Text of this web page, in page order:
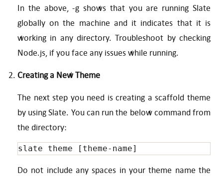
In the above, -g shows that you are running Slate
globally on the machine and it indicates that it is
working in any directory. Troubleshoot by checking
Node.js, if you face any issues while running.
Creating a New Theme
The next step you need is creating a scaffold theme
by using Slate. You can run the below command from
the directory:
slate theme [theme-name]
Do not include any spaces in your theme name the